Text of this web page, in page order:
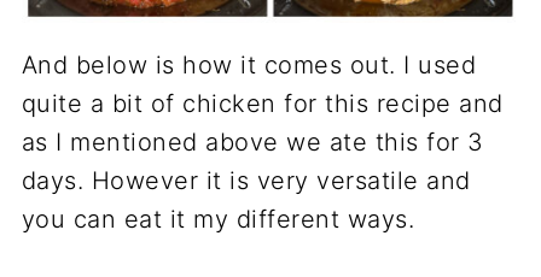
And below is how it comes out. I used
quite a bit of chicken for this recipe and
as I mentioned above we ate this for 3
days. However it is very versatile and
you can eat it my different ways.